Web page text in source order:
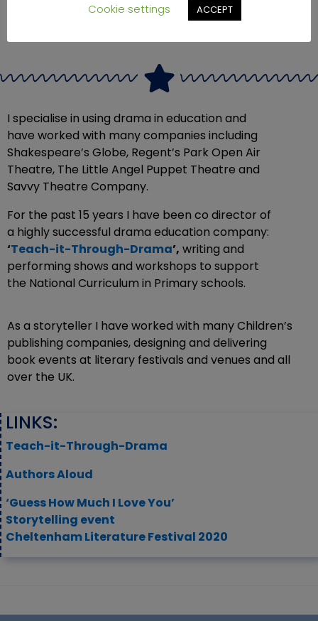
I specialise in using drama in education and
have worked with many companies including
Shakespeare’s Globe, Regent’s Park Open Air
Theatre, The Little Angel Puppet Theatre and
Savvy Theatre Company.
For the past 15 years I have been co director of
a highly successful drama education company:
‘Teach-it-Through-Drama’, writing and
performing shows and workshops to support
the National Curriculum in Primary schools.
As a storyteller I have worked with many Children’s
publishing companies, designing and delivering
book events at literary festivals and venues and all
over the UK.
LINKS:
Teach-it-Through-Drama
Authors Aloud
‘Guess How Much I Love You’
Storytelling event
Cheltenham Literature Festival 2020
Cookie settings ACCEPT